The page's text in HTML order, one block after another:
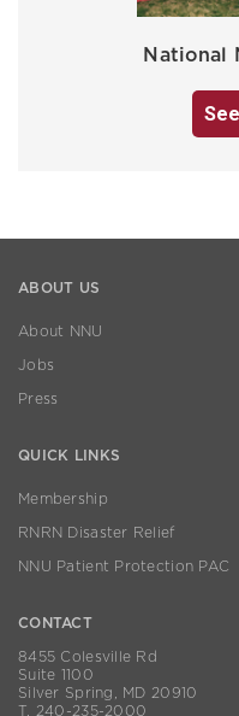
National
ABOUT US
About NNU
Jobs
Press
QUICK LINKS
Membership
RNRN Disaster Relief
NNU Patient Protection PAC
CONTACT
8455 Colesville Rd
Suite 1100
Silver Spring, MD 20910
T. 240-235-2000